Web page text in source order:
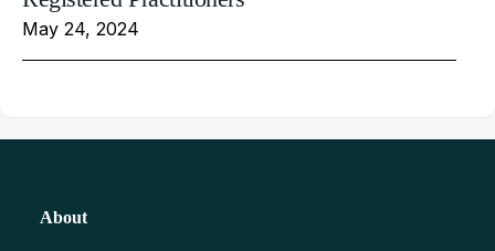
May 24, 2024
About